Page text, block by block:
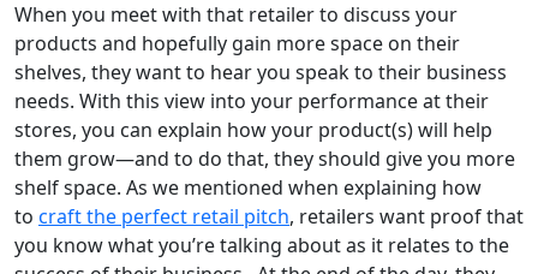
When you meet with that retailer to discuss your
products and hopefully gain more space on their
shelves, they want to hear you speak to their business
needs. With this view into your performance at their
stores, you can explain how your product(s) will help
them grow—and to do that, they should give you more
shelf space. As we mentioned when explaining how
to craft the perfect retail pitch, retailers want proof that
you know what you’re talking about as it relates to the